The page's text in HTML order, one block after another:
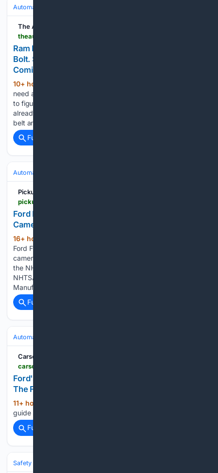
Automakers & Brands
The Auto Wire
Ram Recalled 1.5 Million Trucks Over a Seat Belt
Bolt. Stellantis Already Told Investors It Was
Coming.
10+ hour, 8+ min ago
need a technician crawling under a Ram 1500’s rear bench
to figure out something was wrong with its trucks. It had
already told Wall Street. This isn’t really a story about a seat
belt anchor. It’s a story…...
Full coverage
Automakers & Brands
Pickup Truck +SUV Talk
Ford F-150, F-250 Recall: 47K Obstructed Rear
Camera Image
16+ hour, 10+ min ago
Ford F150 and F250 trucks for an obstructed rearview
camera image. Affected VINs should be searchable now at
the NHTSA website. Here is the relevant information from the
NHTSA Recall notice: NHTSA ID Number: 26V489
Manufacturer: Ford Motor Company Components:…...
Full coverage
Automakers & Brands
Carscoops
carscoops.com > 2026 > 08 > ford-f-150-2027-refresh
Ford's Leaked 2027 Order Guide Appears To Kill
The F-150's Base Engine
11+ hour, 36+ min ago
guide suggests Ford will make some big changes for 2027...
Full coverage
Safety & Recalls